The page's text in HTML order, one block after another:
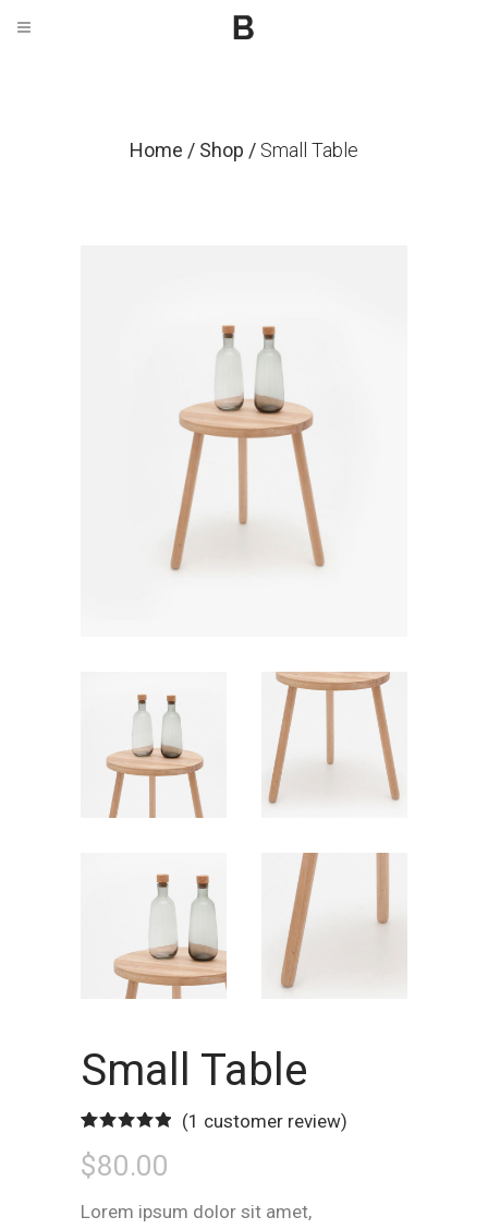
Home / Shop / Small Table
Small Table
out of 5
based on
rating
(1 customer review)
$80.00
Lorem ipsum dolor sit amet,